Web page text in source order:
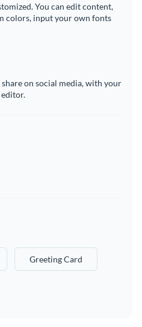
You can edit content,
colors, input your own fonts
on social media, with your
Greeting Card